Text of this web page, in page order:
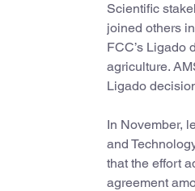
Scientific
joined others
FCC’s Ligado
agriculture.
Ligado
In November,
and
that the effort
agreement